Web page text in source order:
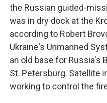
the Russian guided-
was in dry dock at the
according to Robert
Ukraine's Unmanned
an old base for Russia's
St. Petersburg. Satellite
working to control the